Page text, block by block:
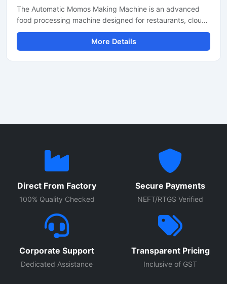
The Automatic Momos Making Machine is an advanced
food processing machine designed for restaurants, cloud
kitchens, and food factories. This machine produces
uniformly sized momos at high speed, making the
production process fast and efficient. This commercial
More Details
Direct From Factory
100% Quality Checked
Secure Payments
NEFT/RTGS Verified
Corporate Support
Dedicated Assistance
Transparent Pricing
Inclusive of GST